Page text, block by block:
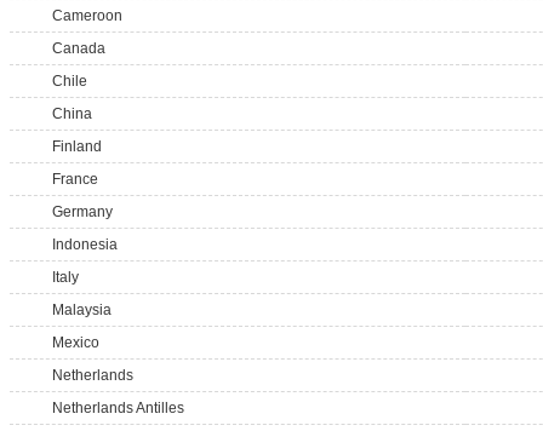
Cameroon
Canada
Chile
China
Finland
France
Germany
Indonesia
Italy
Malaysia
Mexico
Netherlands
Netherlands Antilles